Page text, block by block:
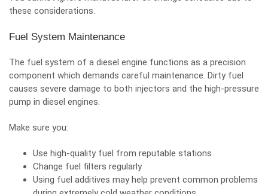
these considerations.
Fuel System Maintenance
The fuel system of a diesel engine functions as a precision
component which demands careful maintenance. Dirty fuel
causes severe damage to both injectors and the high-pressure
pump in diesel engines.
Make sure you:
Use high-quality fuel from reputable stations
Change fuel filters regularly
Using fuel additives may help prevent common problems